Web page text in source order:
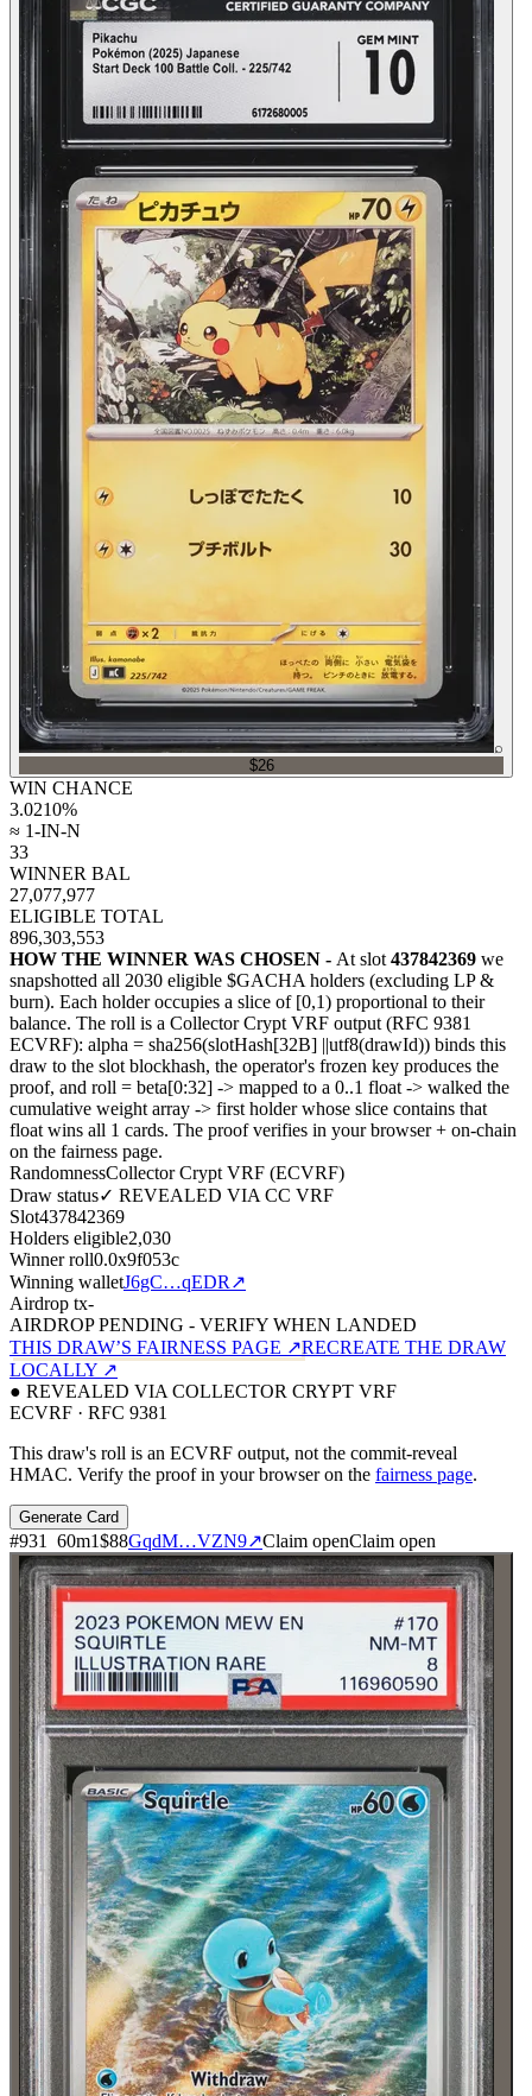
⌕
$26
WIN CHANCE
3.0210%
≈ 1-IN-N
33
WINNER BAL
27,077,977
ELIGIBLE TOTAL
896,303,553
HOW THE WINNER WAS CHOSEN - At slot 437842369 we
snapshotted all 2030 eligible $GACHA holders (excluding LP &
burn). Each holder occupies a slice of [0,1) proportional to their
balance. The roll is a Collector Crypt VRF output (RFC 9381
ECVRF): alpha = sha256(slotHash[32B] ||utf8(drawId)) binds this
draw to the slot blockhash, the operator's frozen key produces the
proof, and roll = beta[0:32] -> mapped to a 0..1 float -> walked the
cumulative weight array -> first holder whose slice contains that
float wins all 1 cards. The proof verifies in your browser + on-chain
on the fairness page.
RandomnessCollector Crypt VRF (ECVRF)
Draw status✓ REVEALED VIA CC VRF
Slot437842369
Holders eligible2,030
Winner roll0.0x9f053c
Winning walletJ6gC…qEDR ↗
Airdrop tx-
AIRDROP PENDING - VERIFY WHEN LANDED
THIS DRAW’S FAIRNESS PAGE ↗RECREATE THE DRAW
LOCALLY ↗
● REVEALED VIA COLLECTOR CRYPT VRF
ECVRF · RFC 9381
This draw's roll is an ECVRF output, not the commit-reveal
HMAC. Verify the proof in your browser on the fairness page.
Generate Card
#931 60m1$88GqdM…VZN9↗Claim openClaim open